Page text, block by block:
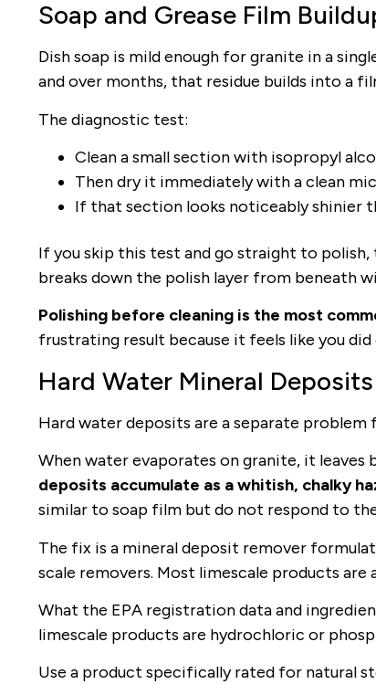
Soap and Grease Film
Dish soap is mild enough for granite in a
and over months, that residue builds into a
The diagnostic test:
Clean a small section with isopropyl
Then dry it immediately with a clean
If that section looks noticeably shinier
If you skip this test and go straight to
breaks down the polish layer from beneath
Polishing before cleaning is the most
frustrating result because it feels like you
Hard Water Mineral Deposits
Hard water deposits are a separate
When water evaporates on granite, it leaves
deposits accumulate as a whitish, chalky
similar to soap film but do not respond to
The fix is a mineral deposit remover
scale removers. Most limescale products
What the EPA registration data and
limescale products are hydrochloric or
Use a product specifically rated for natural